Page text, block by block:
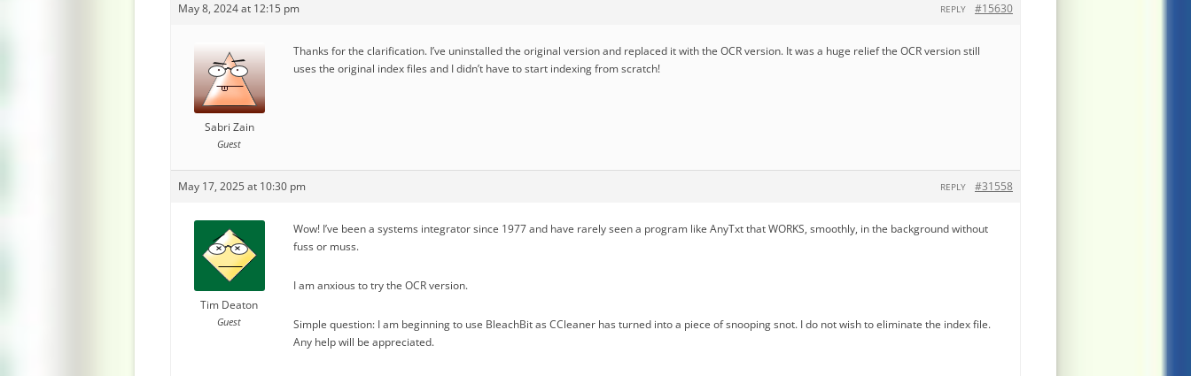
May 8, 2024 at 12:15 pm #15630
REPLY
Sabri Zain
Guest
Thanks for the clarification. I’ve uninstalled the original version and replaced it with the OCR version. It was a huge relief the OCR version still
uses the original index files and I didn’t have to start indexing from scratch!
May 17, 2025 at 10:30 pm #31558
REPLY
Tim Deaton
Guest
Wow! I’ve been a systems integrator since 1977 and have rarely seen a program like AnyTxt that WORKS, smoothly, in the background without
fuss or muss.
I am anxious to try the OCR version.
Simple question: I am beginning to use BleachBit as CCleaner has turned into a piece of snooping snot. I do not wish to eliminate the index file.
Any help will be appreciated.